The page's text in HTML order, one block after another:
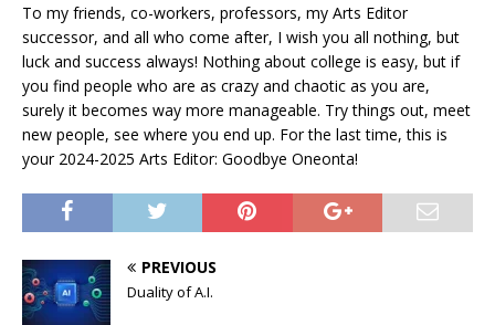
To my friends, co-workers, professors, my Arts Editor
successor, and all who come after, I wish you all nothing, but
luck and success always! Nothing about college is easy, but if
you find people who are as crazy and chaotic as you are,
surely it becomes way more manageable. Try things out, meet
new people, see where you end up. For the last time, this is
your 2024-2025 Arts Editor: Goodbye Oneonta!
PREVIOUS
Duality of A.I.